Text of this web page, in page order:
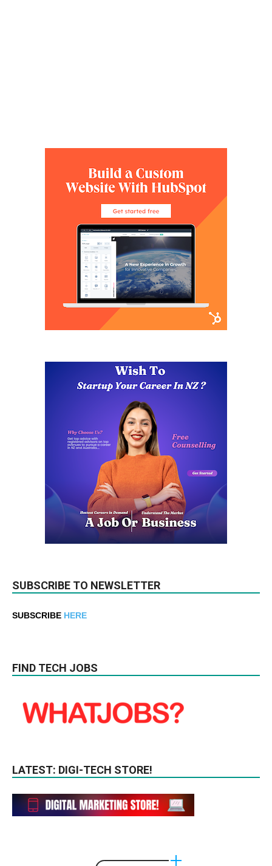
SUBSCRIBE TO NEWSLETTER
SUBSCRIBE HERE
FIND TECH JOBS
LATEST: DIGI-TECH STORE!